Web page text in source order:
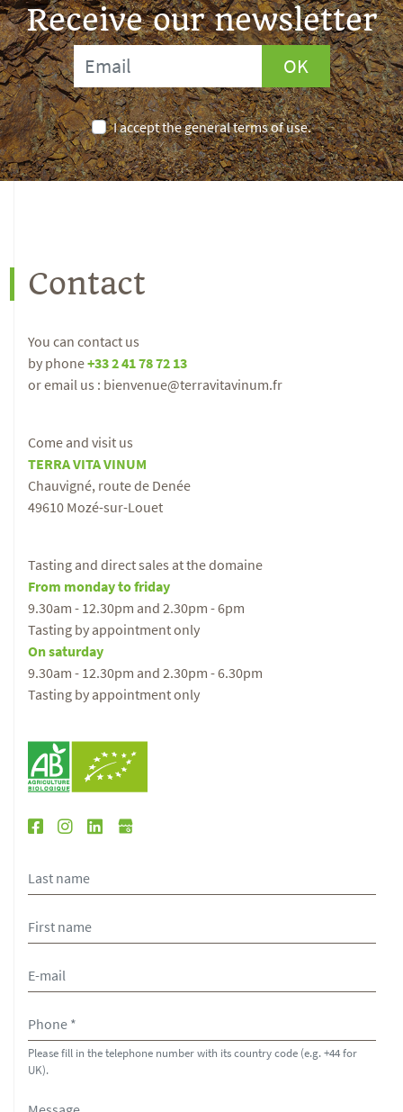
Receive our newsletter
OK
I accept the general terms of use.
Contact
You can contact us
by phone+33 2 41 78 72 13
or email us : bienvenue@terravitavinum.fr
Come and visit us
TERRA VITA VINUM
Chauvigné, route de Denée
49610 Mozé-sur-Louet
Tasting and direct sales at the domaine
From monday to friday
9.30am - 12.30pm and 2.30pm - 6pm
Tasting by appointment only
On saturday
9.30am - 12.30pm and 2.30pm - 6.30pm
Tasting by appointment only
Please fill in the telephone number with its country code (e.g. +44 for
UK).